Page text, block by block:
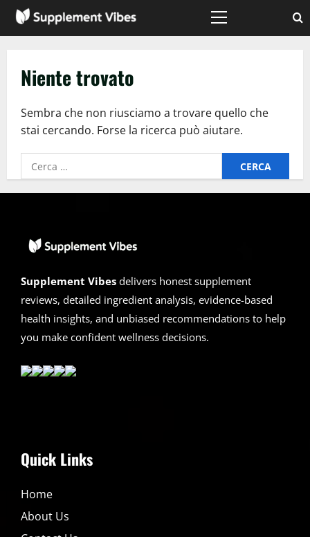
Menù
Niente trovato
Sembra che non riusciamo a trovare quello che
stai cercando. Forse la ricerca può aiutare.
Ricerca
per:
Supplement Vibes delivers honest supplement
reviews, detailed ingredient analysis, evidence-based
health insights, and unbiased recommendations to help
you make confident wellness decisions.
Quick Links
Home
About Us